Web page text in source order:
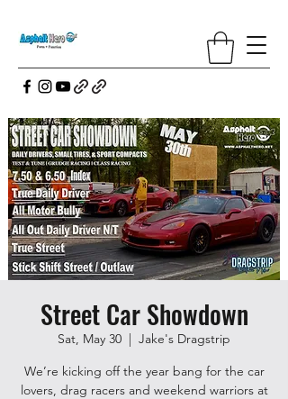
Street Car Showdown
Sat, May 30
  |
Jake's Dragstrip
We’re kicking off the year bang for the car
lovers, drag racers and weekend warriors at